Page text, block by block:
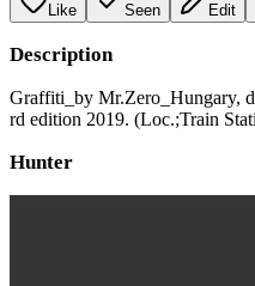
Like Seen Edit
Description
Graffiti_by Mr.Zero_Hungary,
rd edition 2019. (Loc.;Train
Hunter